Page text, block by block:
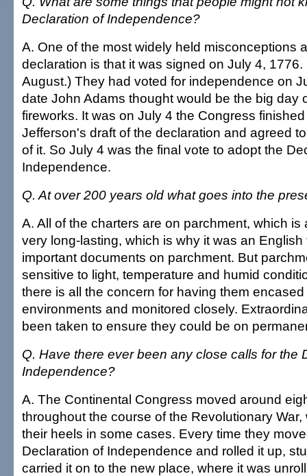
Declaration of Independence?
A. One of the most widely held misconceptions
declaration is that it was signed on July 4,
August.) They had voted for independence on
date John Adams thought would be the big day
fireworks. It was on July 4 the Congress
Jefferson's draft of the declaration and agreed
of it. So July 4 was the final vote to adopt the
Independence.
Q. At over 200 years old what goes into the
A. All of the charters are on parchment, which is
very long-lasting, which is why it was an English
important documents on parchment. But
sensitive to light, temperature and humid
there is all the concern for having them
environments and monitored closely.
been taken to ensure they could be on
Q. Have there ever been any close calls for the
Independence?
A. The Continental Congress moved around
throughout the course of the Revolutionary War,
their heels in some cases. Every time they
Declaration of Independence and rolled it up,
carried it on to the new place, where it was